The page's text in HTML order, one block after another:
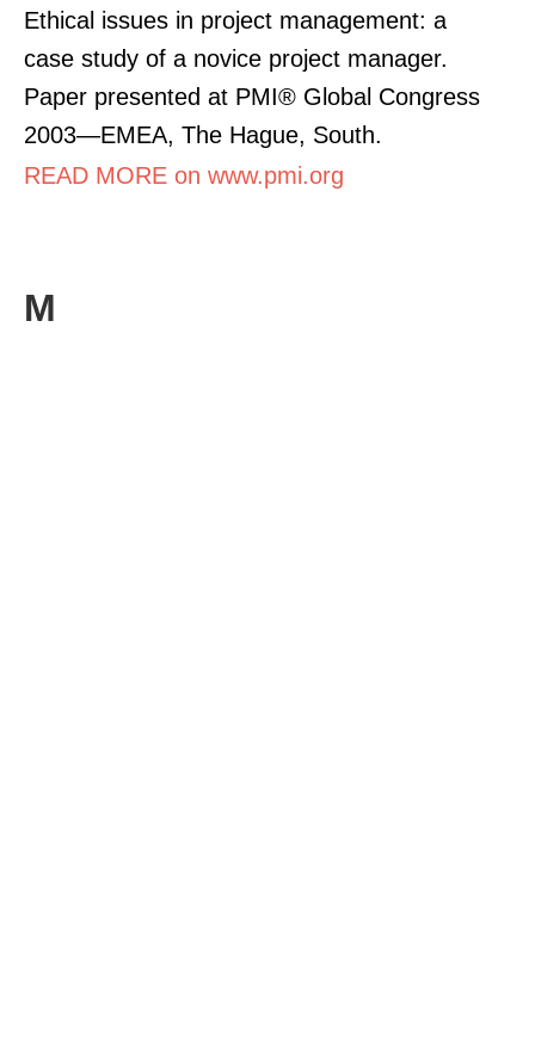
Ethical issues in project management: a
case study of a novice project manager.
Paper presented at PMI® Global Congress
2003—EMEA, The Hague, South.
READ MORE on www.pmi.org
M